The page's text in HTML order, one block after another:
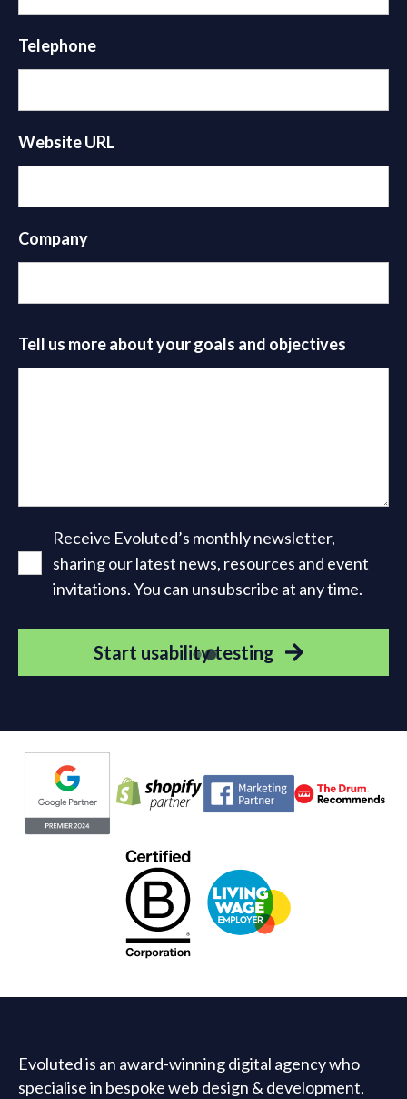
Telephone
Website URL
Company
Tell us more about your goals and objectives
Receive Evoluted’s monthly newsletter,
sharing our latest news, resources and event
invitations. You can unsubscribe at any time.
Start usability testing
Evoluted partners
Evoluted is an award-winning digital agency who
specialise in bespoke web design & development,